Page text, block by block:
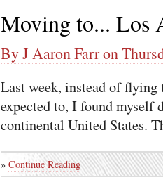
Moving to... Los
By J Aaron Farr on
Last week, instead of flying
expected to, I found myself
continental United States.
» Continue Reading